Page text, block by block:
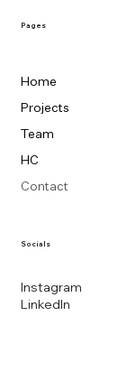
Home
Projects
Team
HC
Contact
Pages
Socials
Instagram
LinkedIn